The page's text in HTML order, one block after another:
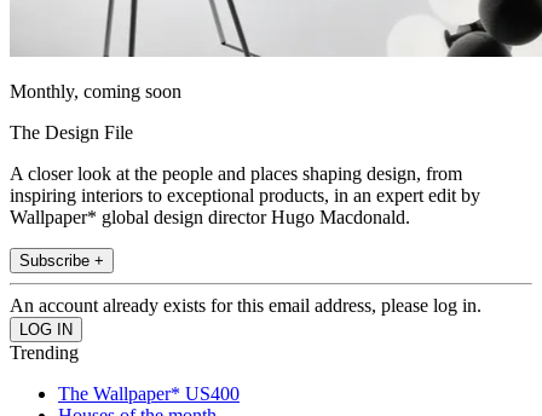
Monthly, coming soon
The Design File
A closer look at the people and places shaping design, from
inspiring interiors to exceptional products, in an expert edit by
Wallpaper* global design director Hugo Macdonald.
Subscribe +
An account already exists for this email address, please log in.
Trending
The Wallpaper* US400